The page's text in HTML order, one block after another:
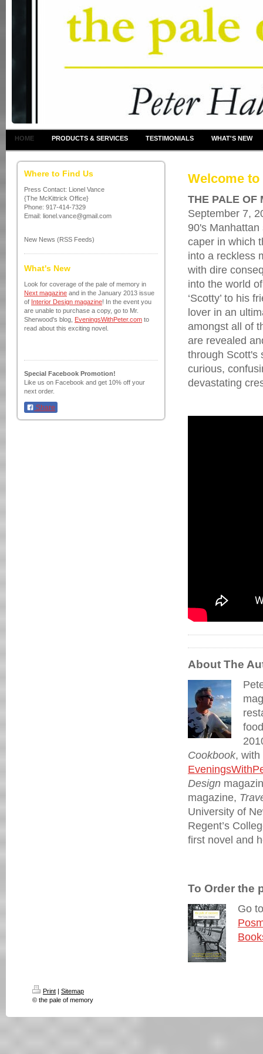
HOME PRODUCTS & SERVICES TESTIMONIALS WHAT'S NEW
Where to Find Us
Press Contact: Lionel Vance
{The McKittrick Office}
Phone: 917-414-7329
Email: lionel.vance@gmail.com
New News (RSS Feeds)
What's New
Look for coverage of the pale of memory in
Next magazine and in the January 2013 issue
of Interior Design magazine! In the event you
are unable to purchase a copy, go to Mr.
Sherwood's blog, EveningsWithPeter.com to
read about this exciting novel.
Special Facebook Promotion!
Like us on Facebook and get 10% off your
next order.
Share
Welcome
THE PALE OF
September 7,
90's
caper in which
into a reckless
with dire
into the world
‘Scotty’ to his
lover in an
amongst all of
are revealed
through Scott's
curious,
devastating
About The
Cookbook, with
Design
magazine,
University of
Regent’s
first novel and
To Order the
Go
Print | Sitemap
© the pale of memory